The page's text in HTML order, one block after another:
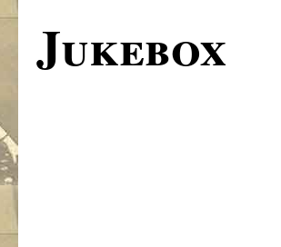
Jukebox